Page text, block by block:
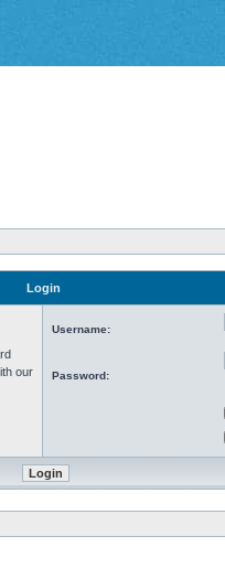
Login
our
Username:
Password: